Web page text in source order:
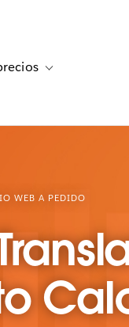
for Recursos
Toggle sub-
WEB A PEDIDO